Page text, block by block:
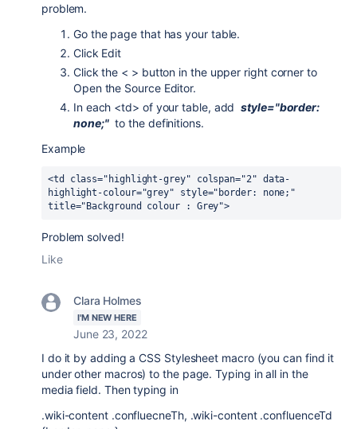
problem.
Go the page that has your table.
Click Edit
Click the < > button in the upper right corner to
Open the Source Editor.
In each <td> of your table, addstyle="border:
none;" to the definitions.
Example
<td class="highlight-grey" colspan="2" data-
highlight-colour="grey" style="border: none;"
title="Background colour : Grey">
Problem solved!
Like
Clara Holmes
I'M NEW HERE
June 23, 2022
I do it by adding a CSS Stylesheet macro (you can find it
under other macros) to the page. Typing in all in the
media field. Then typing in
.wiki-content .confluecneTh, .wiki-content .confluenceTd